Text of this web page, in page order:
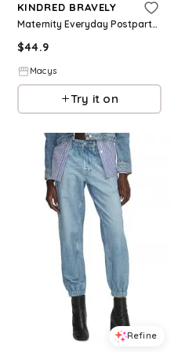
KINDRED BRAVELY
Maternity Everyday Postpartum Lounge Joggers - Black
$44.9
Macys
Try it on
Refine